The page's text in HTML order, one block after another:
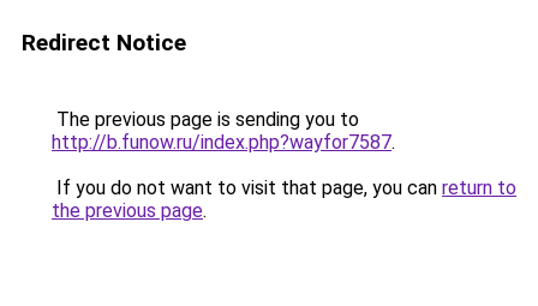
Redirect Notice
The previous page is sending you to
http://b.funow.ru/index.php?wayfor7587.
If you do not want to visit that page, you can return to
the previous page.